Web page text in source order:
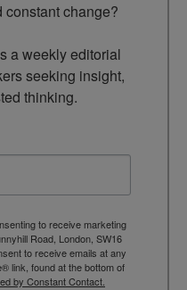
constant change?
a weekly editorial
seeking insight,
thinking.
to receive marketing
Road, London, SW16
to receive emails at any
link, found at the bottom of
by Constant Contact.